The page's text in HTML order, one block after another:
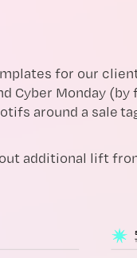
for our
Cyber Monday (by
around a sale
additional lift